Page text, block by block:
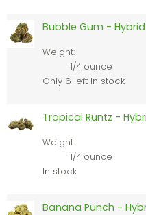
Bubble Gum -
Weight:
1/4 ounce
Only 6 left in stock
Tropical Runtz -
Weight:
1/4 ounce
In stock
Banana Punch -